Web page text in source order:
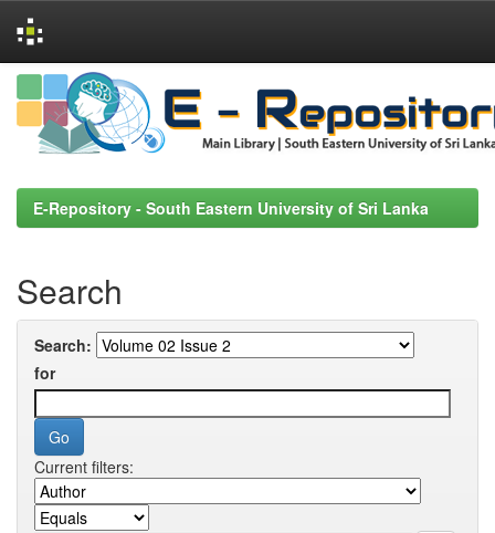
Skip
navigation
E-Repository - South Eastern University of Sri Lanka
Search
Search:
for
Current filters: